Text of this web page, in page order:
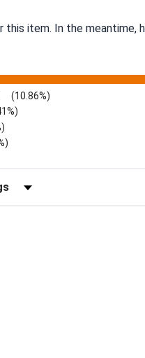
item. In the meantime,
(10.86%)
by Rating